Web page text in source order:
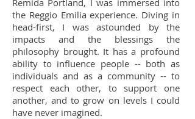
Remida Portland, I was immersed into
the Reggio Emilia experience. Diving in
head-first, I was astounded by the
impacts and the blessings the
philosophy brought. It has a profound
ability to influence people -- both as
individuals and as a community -- to
respect each other, to support one
another, and to grow on levels I could
have never imagined.